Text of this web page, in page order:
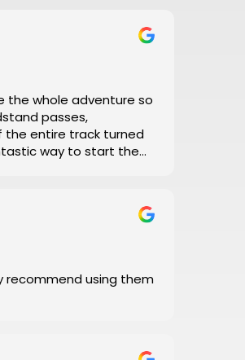
the whole adventure so
passes,
the entire track turned
way to start the
recommend using them